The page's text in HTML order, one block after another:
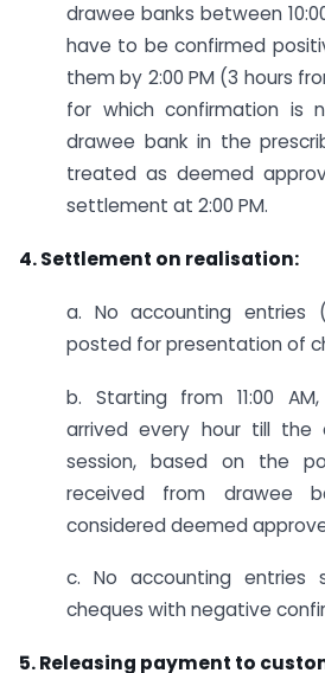
drawee banks between
have to be confirmed
them by 2:00 PM (3 hours
for which confirmation is
drawee bank in the
treated as deemed
settlement at 2:00 PM.
4. Settlement on realisation:
a. No accounting entries
posted for presentation of
b. Starting from 11:00
arrived every hour till the
session, based on the
received from drawee
considered deemed
c. No accounting entries
cheques with negative
5. Releasing payment to